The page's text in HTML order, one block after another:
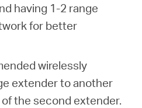
having 1-2 range
for better
wirelessly
extender to another
the second extender.